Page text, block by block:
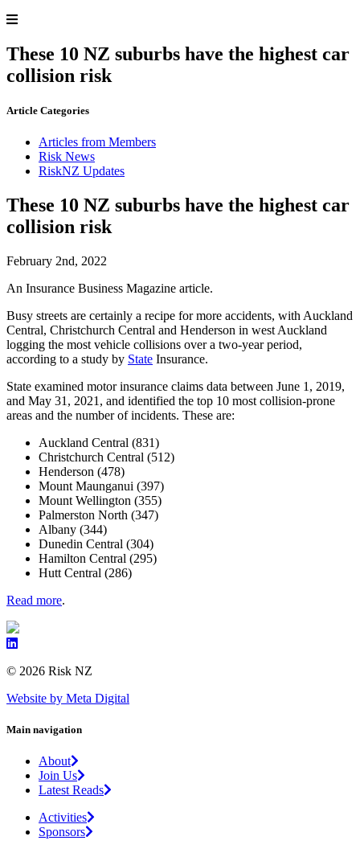
These 10 NZ suburbs have the highest car
collision risk
Article Categories
Articles from Members
Risk News
RiskNZ Updates
These 10 NZ suburbs have the highest car
collision risk
February 2nd, 2022
An Insurance Business Magazine article.
Busy streets are certainly a recipe for more accidents, with Auckland
Central, Christchurch Central and Henderson in west Auckland
logging the most vehicle collisions over a two-year period,
according to a study by State Insurance.
State examined motor insurance claims data between June 1, 2019,
and May 31, 2021, and identified the top 10 most collision-prone
areas and the number of incidents. These are:
Auckland Central (831)
Christchurch Central (512)
Henderson (478)
Mount Maunganui (397)
Mount Wellington (355)
Palmerston North (347)
Albany (344)
Dunedin Central (304)
Hamilton Central (295)
Hutt Central (286)
Read more.
© 2026 Risk NZ
Website by Meta Digital
Main navigation
About
Join Us
Latest Reads
Activities
Sponsors